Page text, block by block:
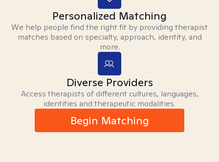
Personalized Matching
We help people find the right fit by providing therapist
matches based on specialty, approach, identity, and
more.
Diverse Providers
Access therapists of different cultures, languages,
identities and therapeutic modalities.
Begin Matching